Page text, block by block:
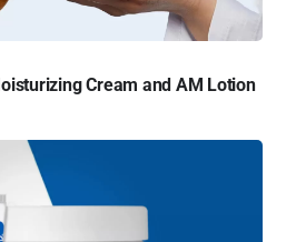
Cream and AM Lotion